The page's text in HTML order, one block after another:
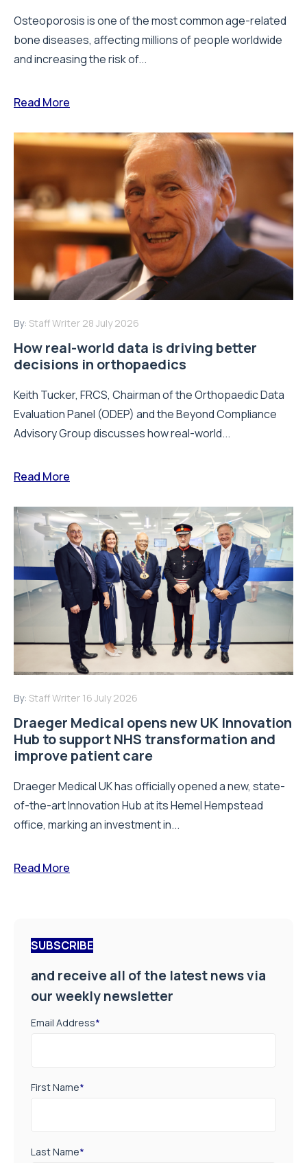
Osteoporosis is one of the most common age-related
bone diseases, affecting millions of people worldwide
and increasing the risk of...
Read More
By: Staff Writer 28 July 2026
How real-world data is driving better
decisions in orthopaedics
Keith Tucker, FRCS, Chairman of the Orthopaedic Data
Evaluation Panel (ODEP) and the Beyond Compliance
Advisory Group discusses how real-world...
Read More
By: Staff Writer 16 July 2026
Draeger Medical opens new UK Innovation
Hub to support NHS transformation and
improve patient care
Draeger Medical UK has officially opened a new, state-
of-the-art Innovation Hub at its Hemel Hempstead
office, marking an investment in...
Read More
SUBSCRIBE
and receive all of the latest news via
our weekly newsletter
Email Address*
First Name*
Last Name*